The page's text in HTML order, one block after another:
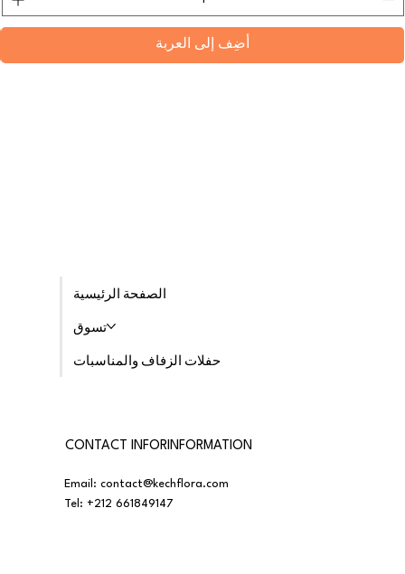
أضِف إلى العربة
الصفحة الرئيسية
تسوق
حفلات الزفاف والمناسبات
CONTACT INFORINFORMATION
Email:contact@kechflora.com
Tel: +212 661849147